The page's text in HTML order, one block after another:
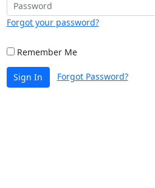
Forgot your password?
Remember Me
Sign In Forgot Password?